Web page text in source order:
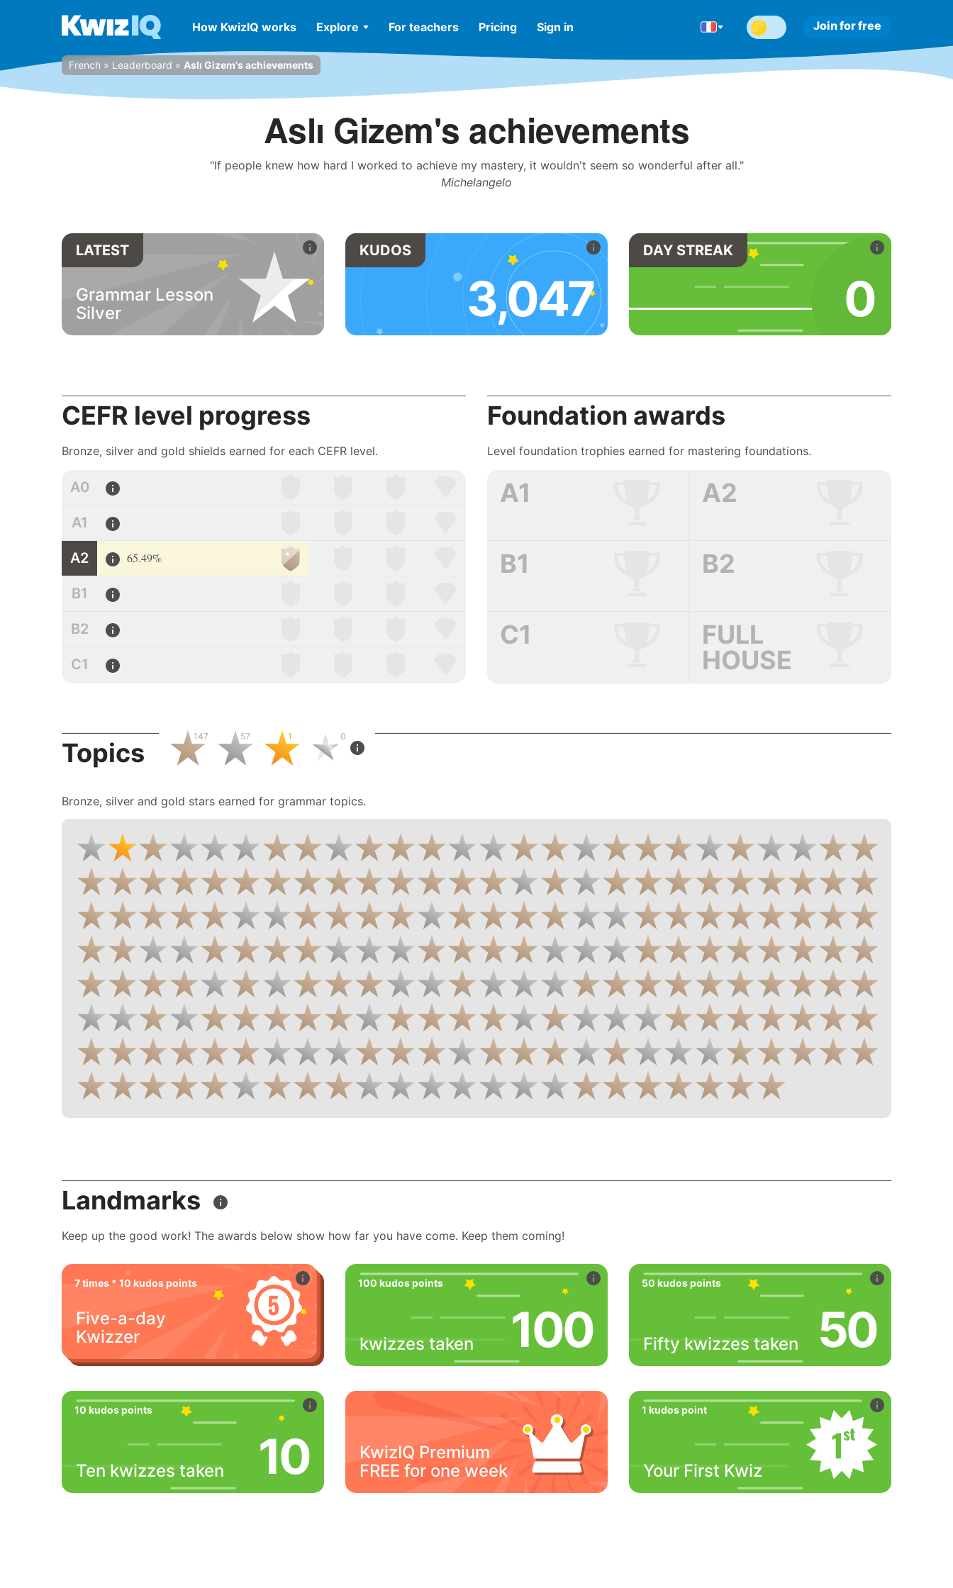
How KwizIQ works Explore For teachers Pricing Sign in Join for free
French » Leaderboard » Aslı Gizem's achievements
Aslı Gizem's achievements
"If people knew how hard I worked to achieve my mastery, it wouldn't seem so wonderful after all."
Michelangelo
LATEST
Grammar Lesson
Silver
KUDOS
3,047
DAY STREAK
0
CEFR level progress
Bronze, silver and gold shields earned for each CEFR level.
A0
A1
A2 65.49%
B1
B2
C1
Foundation awards
Level foundation trophies earned for mastering foundations.
A1 A2
B1 B2
C1
FULL
HOUSE
Topics
147 57 1 0
Bronze, silver and gold stars earned for grammar topics.
Landmarks
Keep up the good work! The awards below show how far you have come. Keep them coming!
7 times * 10 kudos points
Five-a-day
Kwizzer
100 kudos points
kwizzes taken 100
50 kudos points
Fifty kwizzes taken 50
10 kudos points
Ten kwizzes taken 10
KwizIQ Premium
FREE for one week
1 kudos point
Your First Kwiz